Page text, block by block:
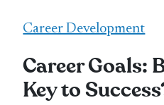
Career Development
Career Goals:
Key to